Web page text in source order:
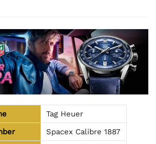
Tag Heuer
Spacex Calibre 1887